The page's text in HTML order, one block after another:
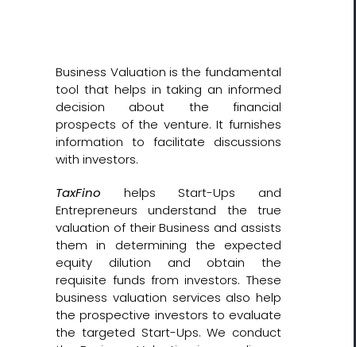
Business Valuation is the fundamental
tool that helps in taking an informed
decision about the financial
prospects of the venture. It furnishes
information to facilitate discussions
with investors.
TaxFino helps Start-Ups and
Entrepreneurs understand the true
valuation of their Business and assists
them in determining the expected
equity dilution and obtain the
requisite funds from investors. These
business valuation services also help
the prospective investors to evaluate
the targeted Start-Ups. We conduct